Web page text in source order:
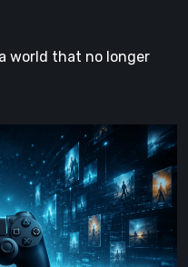
world that no longer